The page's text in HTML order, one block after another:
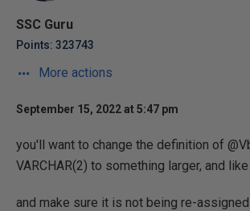
SSC Guru
Points: 323743
More actions
September 15, 2022 at 5:47 pm
you'll want to change the definition of
VARCHAR(2) to something larger, and
and make sure it is not being re-